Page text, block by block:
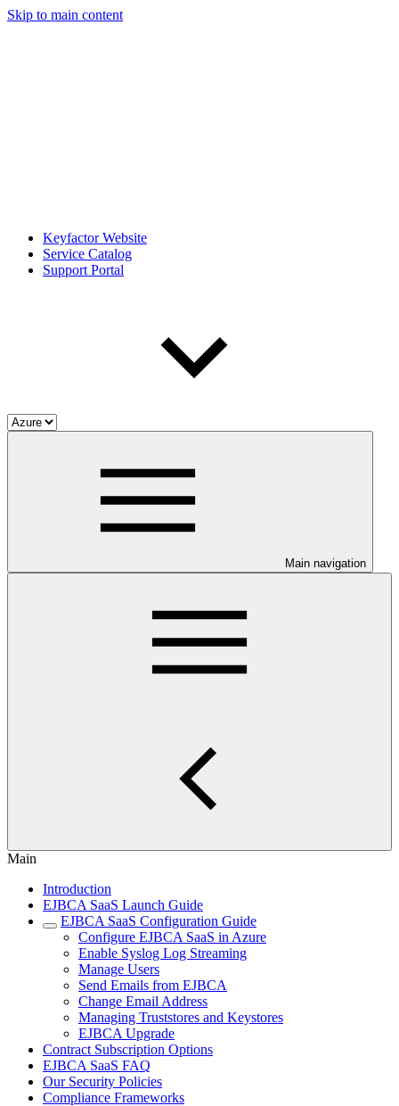
Skip to main content
Keyfactor Website
Service Catalog
Support Portal
Main navigation
Main
Introduction
EJBCA SaaS Launch Guide
EJBCA SaaS Configuration Guide
Configure EJBCA SaaS in Azure
Enable Syslog Log Streaming
Manage Users
Send Emails from EJBCA
Change Email Address
Managing Truststores and Keystores
EJBCA Upgrade
Contract Subscription Options
EJBCA SaaS FAQ
Our Security Policies
Compliance Frameworks